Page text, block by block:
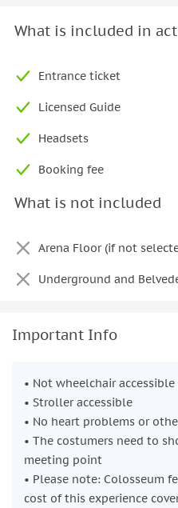
What is included in
Entrance ticket
Licensed Guide
Headsets
Booking fee
What is not included
Arena Floor (if not
Underground and
Important Info
• Not wheelchair accessible
• Stroller accessible
• No heart problems or
• The costumers need to
meeting point
• Please note: Colosseum
cost of this experience